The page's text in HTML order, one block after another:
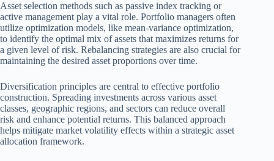
Asset selection methods such as passive index tracking or
active management play a vital role. Portfolio managers often
utilize optimization models, like mean-variance optimization,
to identify the optimal mix of assets that maximizes returns for
a given level of risk. Rebalancing strategies are also crucial for
maintaining the desired asset proportions over time.
Diversification principles are central to effective portfolio
construction. Spreading investments across various asset
classes, geographic regions, and sectors can reduce overall
risk and enhance potential returns. This balanced approach
helps mitigate market volatility effects within a strategic asset
allocation framework.